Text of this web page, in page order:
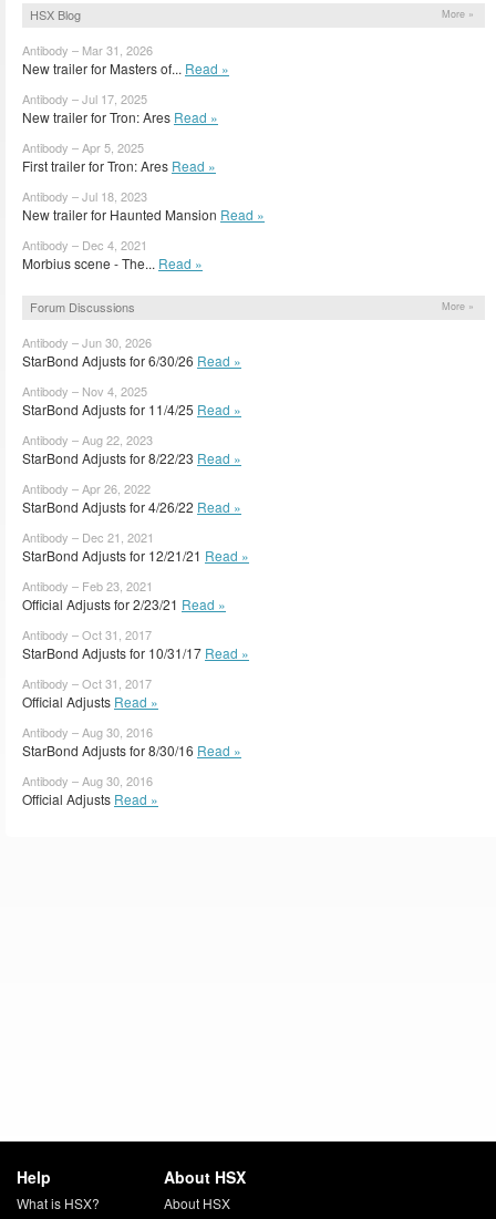
HSX Blog More »
Antibody – Mar 31, 2026
New trailer for Masters of... Read »
Antibody – Jul 17, 2025
New trailer for Tron: Ares Read »
Antibody – Apr 5, 2025
First trailer for Tron: Ares Read »
Antibody – Jul 18, 2023
New trailer for Haunted Mansion Read »
Antibody – Dec 4, 2021
Morbius scene - The... Read »
Forum Discussions More »
Antibody – Jun 30, 2026
StarBond Adjusts for 6/30/26 Read »
Antibody – Nov 4, 2025
StarBond Adjusts for 11/4/25 Read »
Antibody – Aug 22, 2023
StarBond Adjusts for 8/22/23 Read »
Antibody – Apr 26, 2022
StarBond Adjusts for 4/26/22 Read »
Antibody – Dec 21, 2021
StarBond Adjusts for 12/21/21 Read »
Antibody – Feb 23, 2021
Official Adjusts for 2/23/21 Read »
Antibody – Oct 31, 2017
StarBond Adjusts for 10/31/17 Read »
Antibody – Oct 31, 2017
Official Adjusts Read »
Antibody – Aug 30, 2016
StarBond Adjusts for 8/30/16 Read »
Antibody – Aug 30, 2016
Official Adjusts Read »
Help
What is HSX?
About HSX
About HSX